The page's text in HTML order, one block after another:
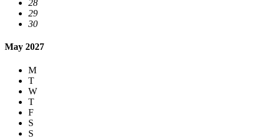
28
29
30
May 2027
M
T
W
T
F
S
S